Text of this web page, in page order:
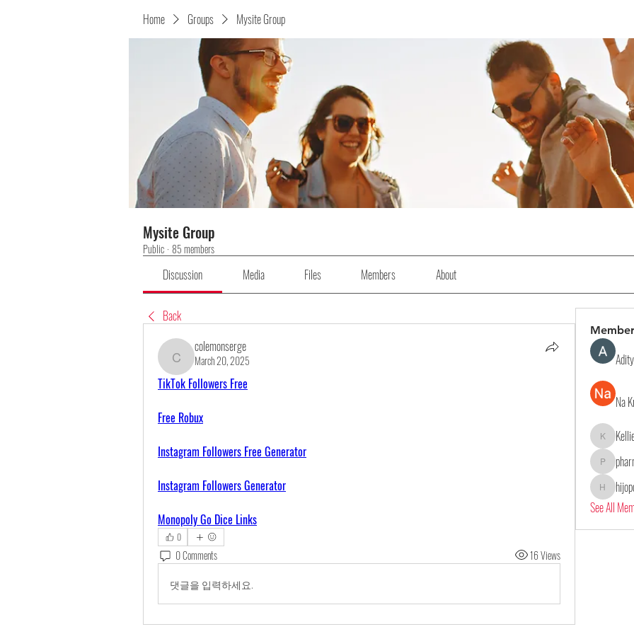
Home Groups Mysite Group
Mysite Group
Public · 85 members
Discussion Media Files Members About
Back
colemonserge
colemonserge
March 20, 2025
TikTok Followers Free
Free Robux
Instagram Followers Free Generator
Instagram Followers Generator
Monopoly Go Dice Links
0
0 Comments
16 Views
댓글을 입력하세요.
Na
See All